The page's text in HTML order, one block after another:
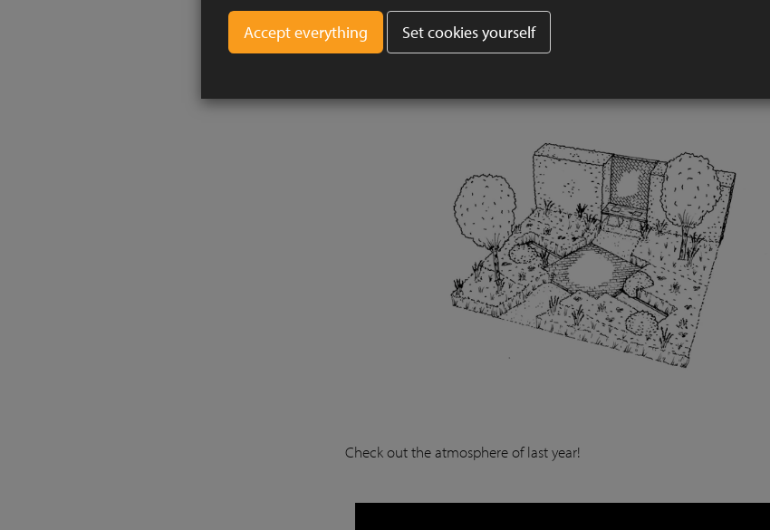
planting along the floodplains. Colourful drifts reference the
along the Thames’ path, and clipped topiary suggests blocks of
the riverbank.Read more.
Check out the atmosphere of last year!
Set cookies yourself